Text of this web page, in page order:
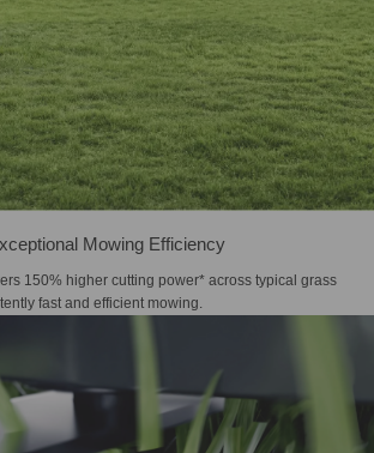
Mowing Efficiency
150% higher cutting power* across typical grass
fast and efficient mowing.